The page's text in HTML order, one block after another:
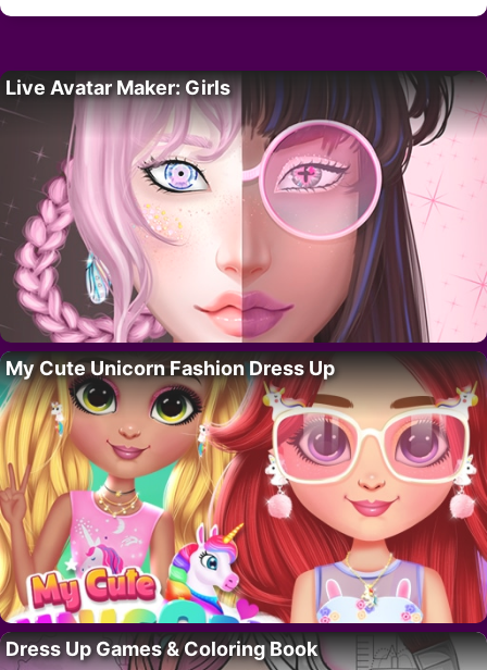
Live Avatar Maker: Girls
My Cute Unicorn Fashion Dress Up
Dress Up Games & Coloring Book